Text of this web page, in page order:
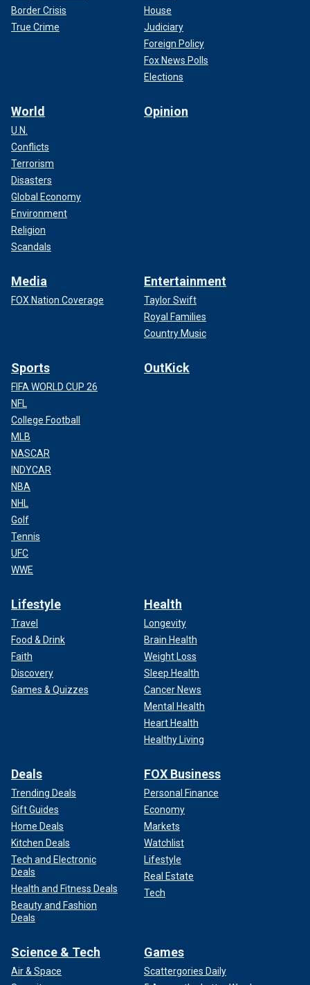
Border Crisis
True Crime
House
Judiciary
Foreign Policy
Fox News Polls
Elections
World
U.N.
Conflicts
Terrorism
Disasters
Global Economy
Environment
Religion
Scandals
Opinion
Media
FOX Nation Coverage
Entertainment
Taylor Swift
Royal Families
Country Music
Sports
FIFA WORLD CUP 26
NFL
College Football
MLB
NASCAR
INDYCAR
NBA
NHL
Golf
Tennis
UFC
WWE
OutKick
Lifestyle
Travel
Food & Drink
Faith
Discovery
Games & Quizzes
Health
Longevity
Brain Health
Weight Loss
Sleep Health
Cancer News
Mental Health
Heart Health
Healthy Living
Deals
Trending Deals
Gift Guides
Home Deals
Kitchen Deals
Tech and Electronic
Deals
Health and Fitness Deals
Beauty and Fashion
Deals
FOX Business
Personal Finance
Economy
Markets
Watchlist
Lifestyle
Real Estate
Tech
Science & Tech
Air & Space
Games
Scattergories Daily